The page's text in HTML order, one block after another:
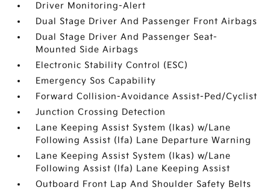
Driver Monitoring-Alert
Dual Stage Driver And Passenger Front Airbags
Dual Stage Driver And Passenger Seat-
Mounted Side Airbags
Electronic Stability Control (ESC)
Emergency Sos Capability
Forward Collision-Avoidance Assist-Ped/Cyclist
Junction Crossing Detection
Lane Keeping Assist System (lkas) w/Lane
Following Assist (lfa) Lane Departure Warning
Lane Keeping Assist System (lkas) w/Lane
Following Assist (lfa) Lane Keeping Assist
Outboard Front Lap And Shoulder Safety Belts